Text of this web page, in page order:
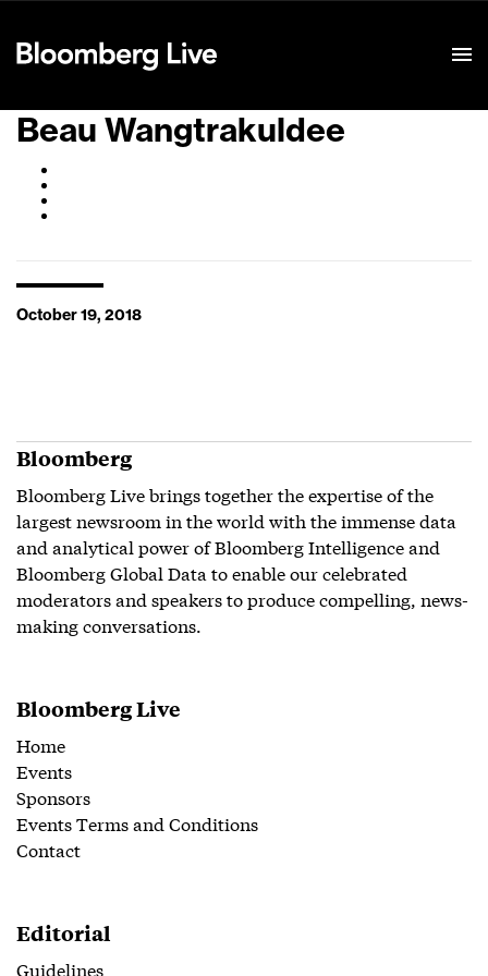
Beau Wangtrakuldee
October 19, 2018
Bloomberg
Bloomberg Live brings together the expertise of the
largest newsroom in the world with the immense data
and analytical power of Bloomberg Intelligence and
Bloomberg Global Data to enable our celebrated
moderators and speakers to produce compelling, news-
making conversations.
Bloomberg Live
Home
Events
Sponsors
Events Terms and Conditions
Contact
Editorial
Guidelines